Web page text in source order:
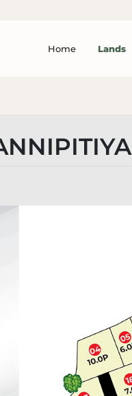
Home Lands